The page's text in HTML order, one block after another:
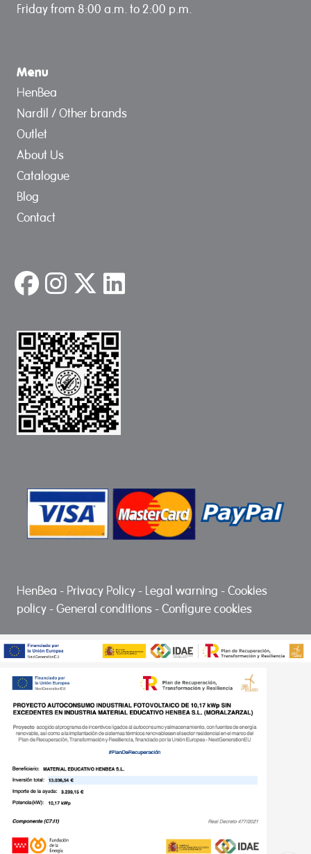
Friday from 8:00 a.m. to 2:00 p.m.
Menu
HenBea
Nardil / Other brands
Outlet
About Us
Catalogue
Blog
Contact
HenBea - Privacy Policy - Legal warning -Cookies
policy -General conditions -Configure cookies